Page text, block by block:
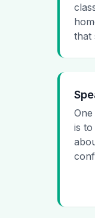
that
is